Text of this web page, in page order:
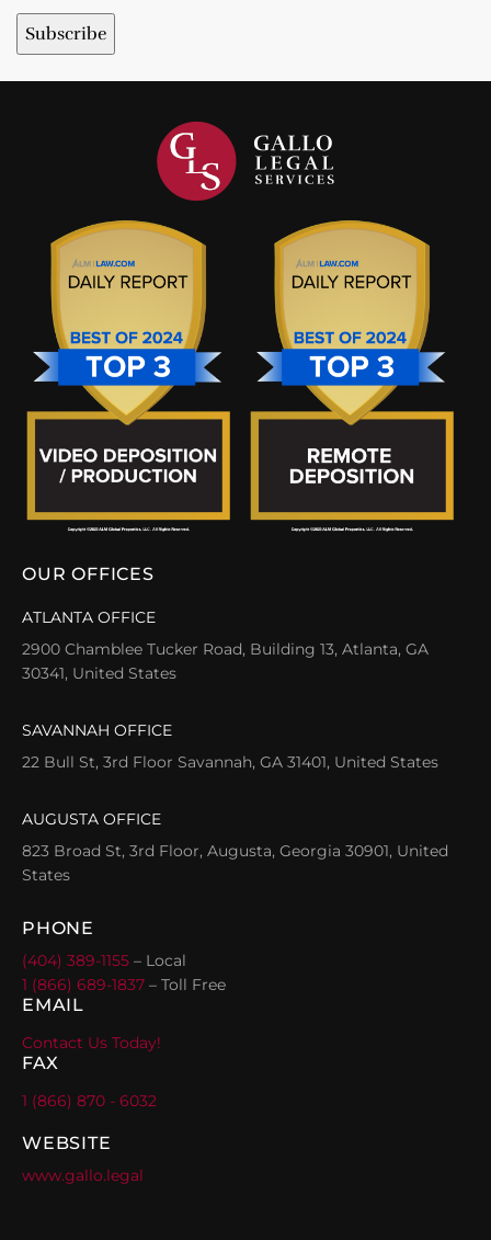
OUR OFFICES
ATLANTA OFFICE
2900 Chamblee Tucker Road, Building 13, Atlanta, GA
30341, United States
SAVANNAH OFFICE
22 Bull St, 3rd Floor Savannah, GA 31401, United States
AUGUSTA OFFICE
823 Broad St, 3rd Floor, Augusta, Georgia 30901, United
States
PHONE
(404) 389-1155 – Local
1 (866) 689-1837 – Toll Free
EMAIL
Contact Us Today!
FAX
1 (866) 870 - 6032
WEBSITE
www.gallo.legal